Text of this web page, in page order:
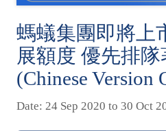
螞蟻集團即將上
展額度 優先排
(Chinese Version
Date: 24 Sep 2020 to 30 Oct